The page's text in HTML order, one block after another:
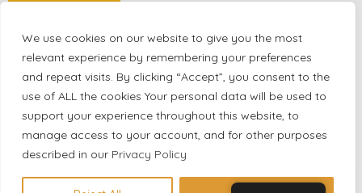
We use cookies on our website to give you the most
relevant experience by remembering your preferences
and repeat visits. By clicking “Accept”, you consent to the
use of ALL the cookies Your personal data will be used to
support your experience throughout this website, to
manage access to your account, and for other purposes
described in our Privacy Policy
Contact Us!
+1 (863) 591-0316
+1 (866) 480-9591
partnernetwork@certjoin.com
4300 Biscayne Blvd Suite 203 Miami, Florida 33137
2026 © All rights reserved Certjoin LLC | Support by CVGroup.co